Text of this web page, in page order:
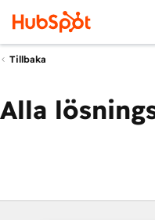
Tillbaka
Alla